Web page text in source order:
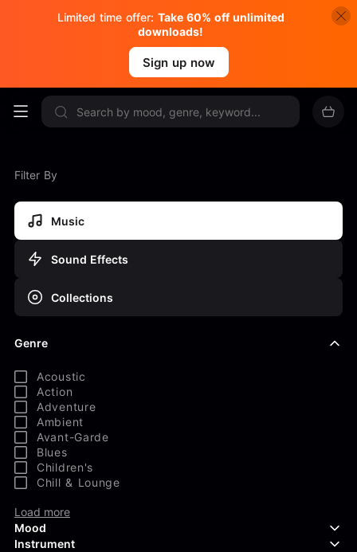
Limited time offer: Take 60% off unlimited
downloads!
Sign up now
Filter By
Music
Sound Effects
Collections
Genre
Acoustic
Action
Adventure
Ambient
Avant-Garde
Blues
Children's
Chill & Lounge
Load more
Mood
Instrument